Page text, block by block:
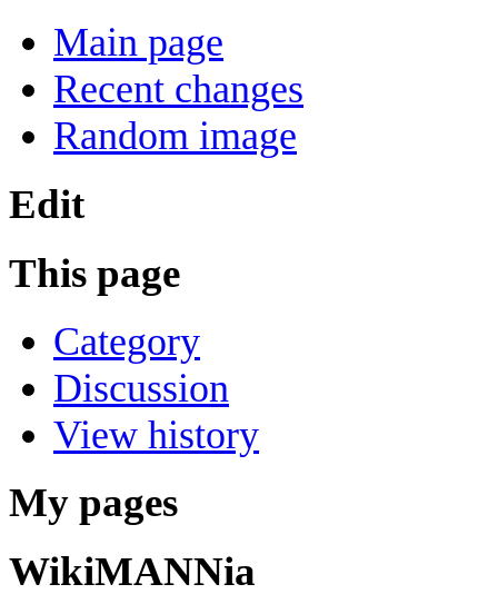
Main page
Recent changes
Random image
Edit
This page
Category
Discussion
View history
My pages
WikiMANNia